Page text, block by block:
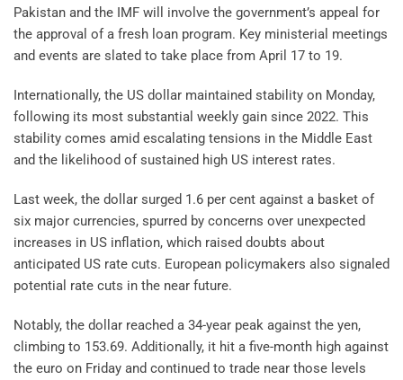
Pakistan and the IMF will involve the government’s appeal for
the approval of a fresh loan program. Key ministerial meetings
and events are slated to take place from April 17 to 19.
Internationally, the US dollar maintained stability on Monday,
following its most substantial weekly gain since 2022. This
stability comes amid escalating tensions in the Middle East
and the likelihood of sustained high US interest rates.
Last week, the dollar surged 1.6 per cent against a basket of
six major currencies, spurred by concerns over unexpected
increases in US inflation, which raised doubts about
anticipated US rate cuts. European policymakers also signaled
potential rate cuts in the near future.
Notably, the dollar reached a 34-year peak against the yen,
climbing to 153.69. Additionally, it hit a five-month high against
the euro on Friday and continued to trade near those levels